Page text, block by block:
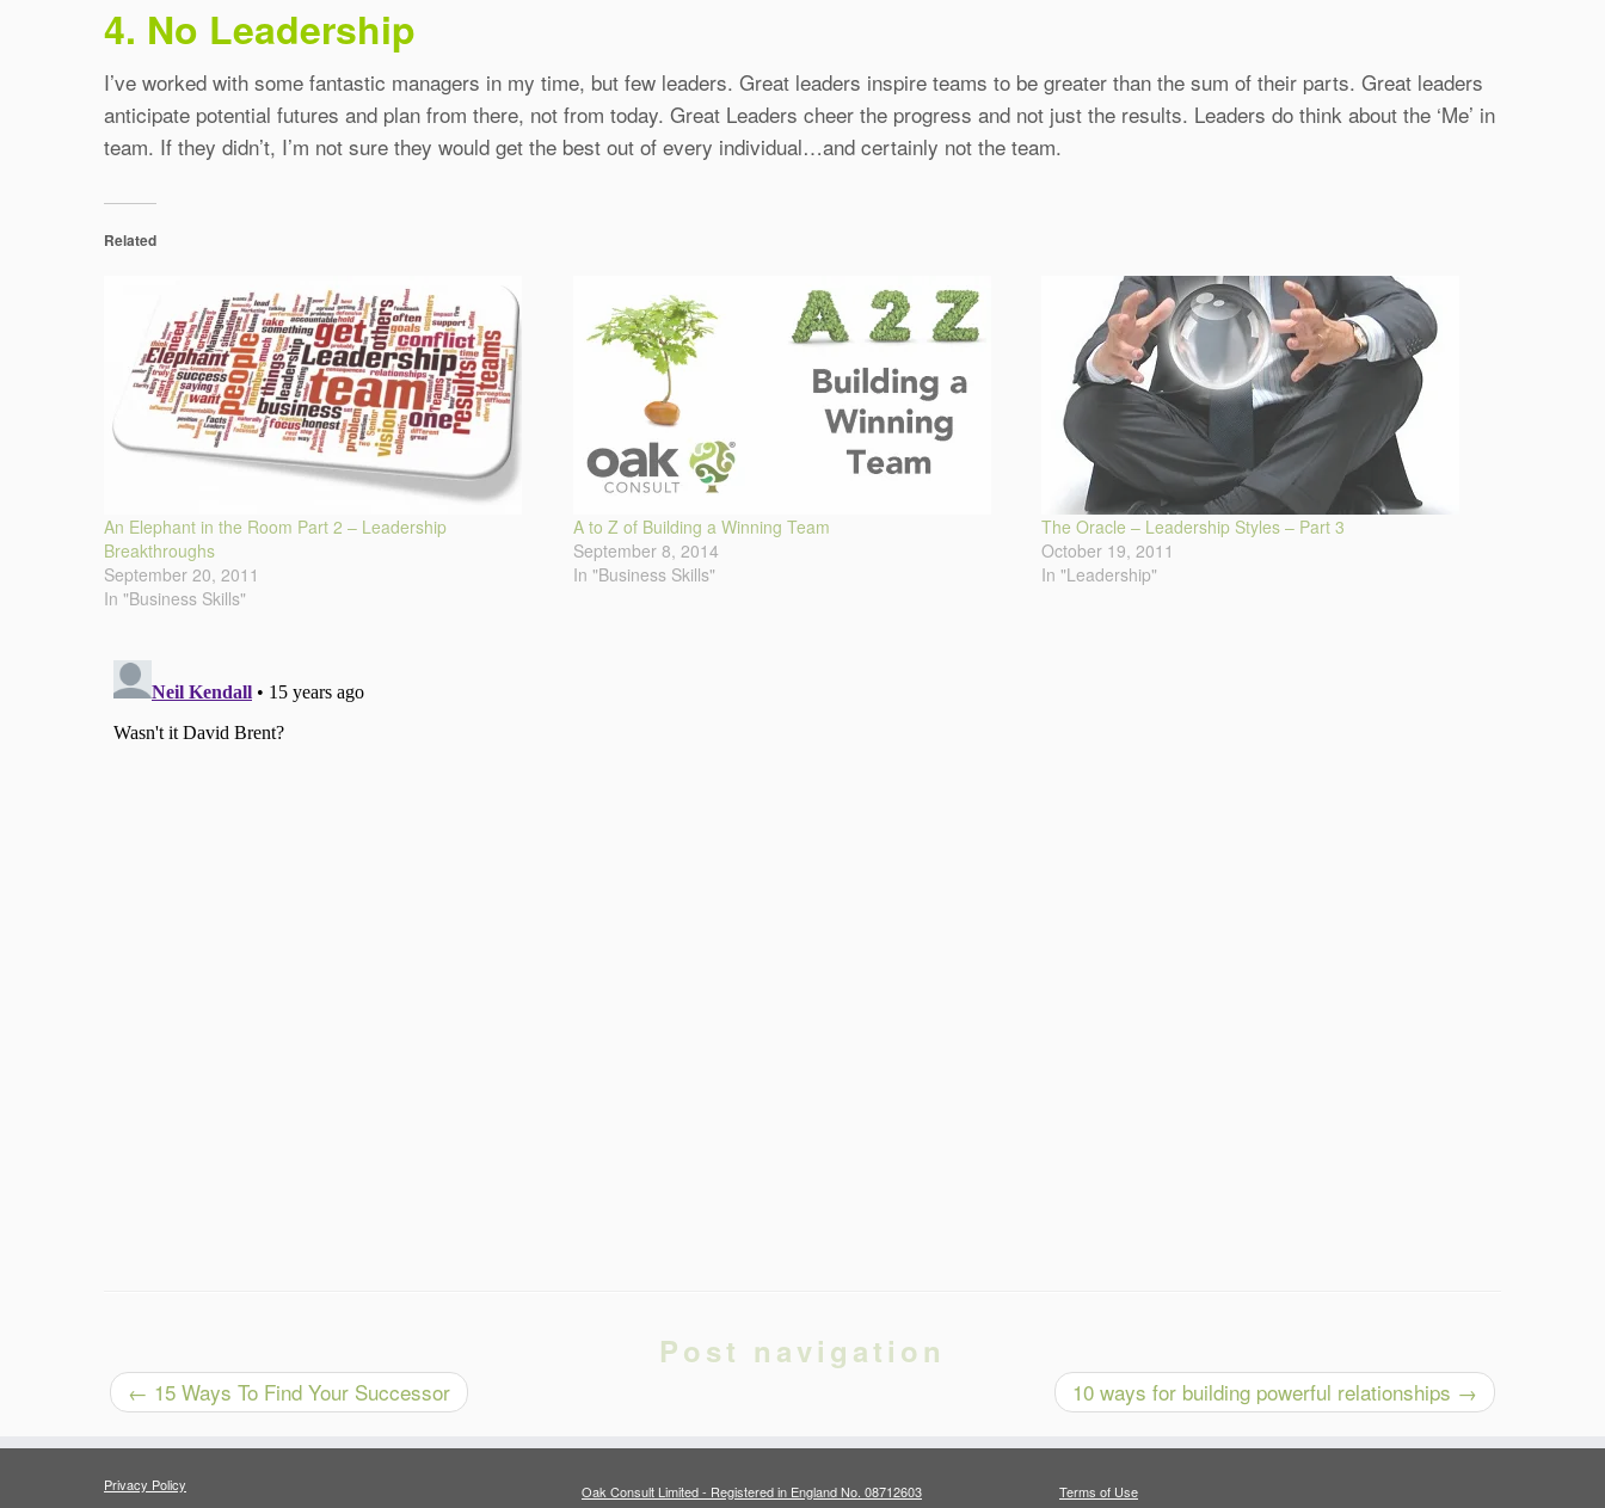
4. No Leadership
I’ve worked with some fantastic managers in my time, but few leaders. Great leaders inspire teams to be greater than the sum of their parts. Great leaders
anticipate potential futures and plan from there, not from today. Great Leaders cheer the progress and not just the results. Leaders do think about the ‘Me’ in
team. If they didn’t, I’m not sure they would get the best out of every individual…and certainly not the team.
Related
An Elephant in the Room Part 2 – Leadership
Breakthroughs
September 20, 2011
In "Business Skills"
A to Z of Building a Winning Team
September 8, 2014
In "Business Skills"
The Oracle – Leadership Styles – Part 3
October 19, 2011
In "Leadership"
Post navigation
← 15 Ways To Find Your Successor 10 ways for building powerful relationships →
Privacy Policy Oak Consult Limited - Registered in England No. 08712603 Terms of Use